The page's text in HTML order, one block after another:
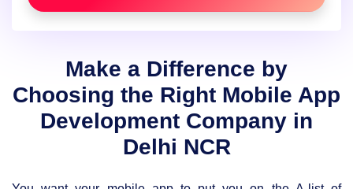
Make a Difference by
Choosing the Right Mobile App
Development Company in
Delhi NCR